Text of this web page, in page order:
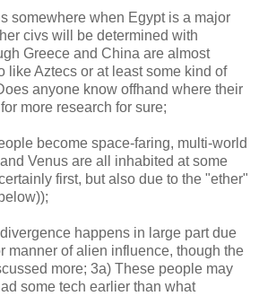
somewhere when Egypt is a major
civs will be determined with
Greece and China are almost
like Aztecs or at least some kind of
anyone know offhand where their
more research for sure;
become space-faring, multi-world
Venus are all inhabited at some
first, but also due to the "ether"
happens in large part due
manner of alien influence, though the
more; 3a) These people may
some tech earlier than what